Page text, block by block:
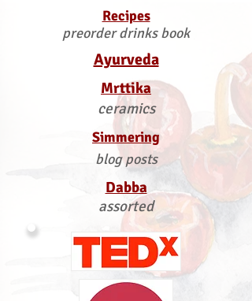
Recipes
preorder drinks book
Ayurveda
Mrttika
ceramics
Simmering
blog posts
Dabba
assorted